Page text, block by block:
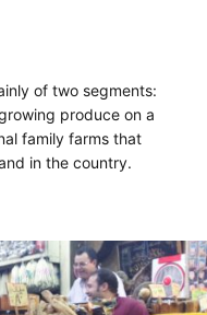
of two segments:
produce on a
family farms that
in the country.